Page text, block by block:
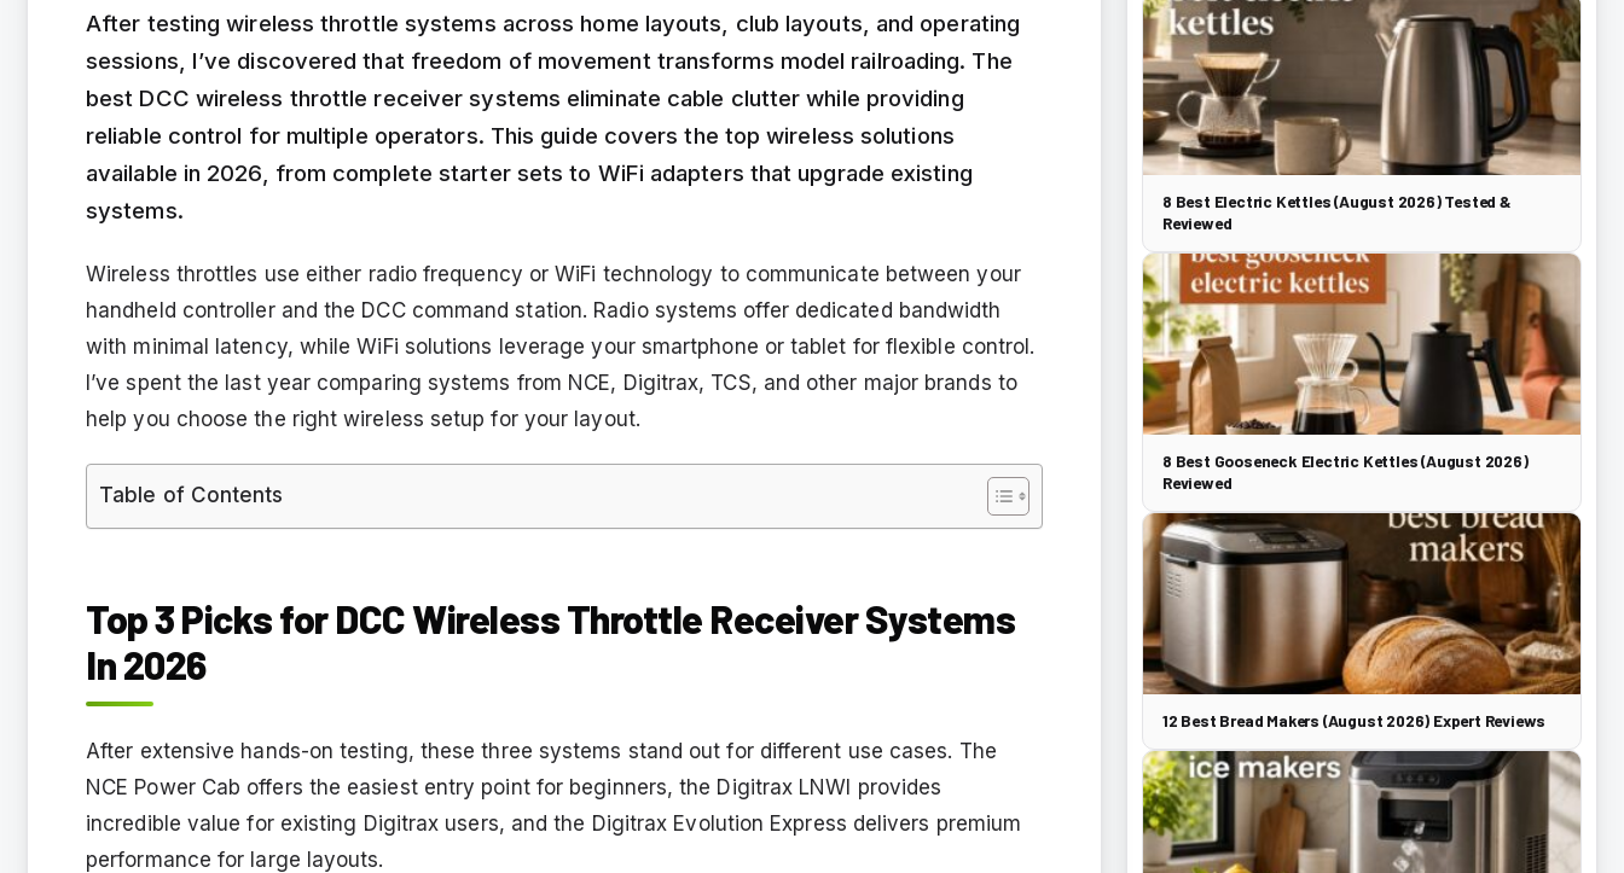
After testing wireless throttle systems across home layouts, club layouts, and operating
sessions, I’ve discovered that freedom of movement transforms model railroading. The
best DCC wireless throttle receiver systems eliminate cable clutter while providing
reliable control for multiple operators. This guide covers the top wireless solutions
available in 2026, from complete starter sets to WiFi adapters that upgrade existing
systems.
Wireless throttles use either radio frequency or WiFi technology to communicate between your
handheld controller and the DCC command station. Radio systems offer dedicated bandwidth
with minimal latency, while WiFi solutions leverage your smartphone or tablet for flexible control.
I’ve spent the last year comparing systems from NCE, Digitrax, TCS, and other major brands to
help you choose the right wireless setup for your layout.
Table of Contents
Top 3 Picks for DCC Wireless Throttle Receiver Systems
In 2026
After extensive hands-on testing, these three systems stand out for different use cases. The
NCE Power Cab offers the easiest entry point for beginners, the Digitrax LNWI provides
incredible value for existing Digitrax users, and the Digitrax Evolution Express delivers premium
performance for large layouts.
8 Best Electric Kettles (August 2026) Tested &
Reviewed
8 Best Gooseneck Electric Kettles (August 2026)
Reviewed
12 Best Bread Makers (August 2026) Expert Reviews